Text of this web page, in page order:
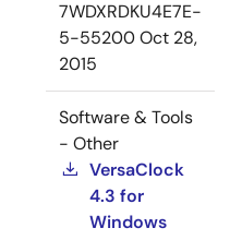
7WDXRDKU4E7E-
5-55200Oct 28,
2015
Software & Tools
- Other
VersaClock
4.3 for
Windows